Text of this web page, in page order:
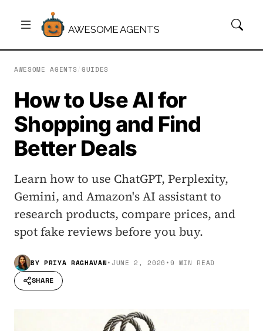
AWESOME AGENTS
AWESOME AGENTS GUIDES
How to Use AI for
Shopping and Find
Better Deals
Learn how to use ChatGPT, Perplexity,
Gemini, and Amazon's AI assistant to
research products, compare prices, and
spot fake reviews before you buy.
BY PRIYA RAGHAVAN•JUNE 2, 2026 •9 MIN READ
SHARE